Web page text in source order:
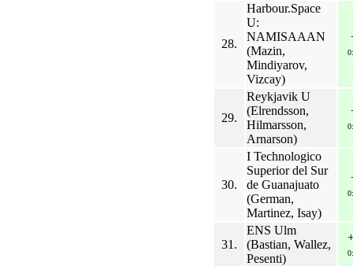
28.
Harbour.Space
U:
NAMISAAAN
(Mazin,
Mindiyarov,
Vizcay)
29.
Reykjavik U
(Elrendsson,
Hilmarsson,
Arnarson)
30.
I Technologico
Superior del Sur
de Guanajuato
(German,
Martinez, Isay)
31.
ENS Ulm
(Bastian, Wallez,
Pesenti)